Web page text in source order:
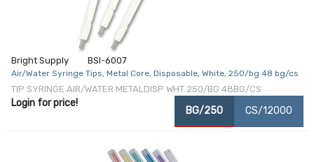
Bright Supply BSI-6007
Air/Water Syringe Tips, Metal Core, Disposable, White, 250/bg 48 bg/cs
TIP SYRINGE AIR/WATER METALDISP WHT 250/BG 48BG/CS
Login for price!
BG/250 CS/12000